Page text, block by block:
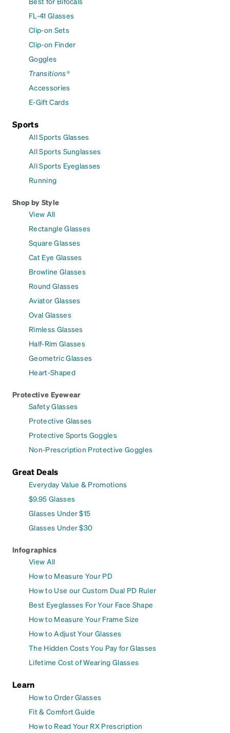
FL-41 Glasses
Clip-on Sets
Clip-on Finder
Goggles
Transitions®
Accessories
E-Gift Cards
Sports
All Sports Glasses
All Sports Sunglasses
All Sports Eyeglasses
Running
Shop by Style
View All
Rectangle Glasses
Square Glasses
Cat Eye Glasses
Browline Glasses
Round Glasses
Aviator Glasses
Oval Glasses
Rimless Glasses
Half-Rim Glasses
Geometric Glasses
Heart-Shaped
Protective Eyewear
Safety Glasses
Protective Glasses
Protective Sports Goggles
Non-Prescription Protective Goggles
Great Deals
Everyday Value & Promotions
$9.95 Glasses
Glasses Under $15
Glasses Under $30
Infographics
View All
How to Measure Your PD
How to Use our Custom Dual PD Ruler
Best Eyeglasses For Your Face Shape
How to Measure Your Frame Size
How to Adjust Your Glasses
The Hidden Costs You Pay for Glasses
Lifetime Cost of Wearing Glasses
Learn
How to Order Glasses
Fit & Comfort Guide
How to Read Your RX Prescription